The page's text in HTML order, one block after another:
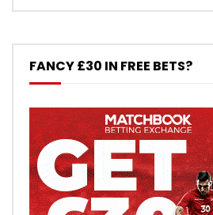
FANCY £30 IN FREE BETS?